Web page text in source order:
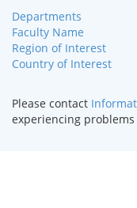
Departments
Faculty Name
Region of Interest
Country of Interest
Please contact
experiencing